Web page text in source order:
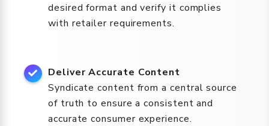
desired format and verify it complies
with retailer requirements.
Deliver Accurate Content
Syndicate content from a central source
of truth to ensure a consistent and
accurate consumer experience.